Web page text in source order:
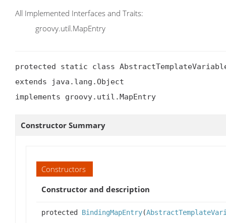
All Implemented Interfaces and Traits:
groovy.util.MapEntry
protected static class
extends java.lang.Object
implements groovy.util.MapEntry
Constructor Summary
Constructors
Constructor and description
protected BindingMapEntry(